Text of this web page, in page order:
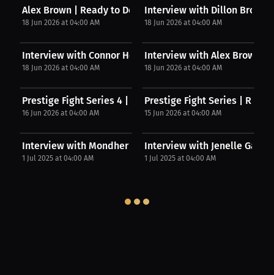
Alex Brown | Ready to Dominate
18 Jun 2026 at 04:00 AM
Interview with Dillon Brown
18 Jun 2026 at 04:00 AM
Interview with Connor Herrington
18 Jun 2026 at 04:00 AM
Interview with Alex Brown
18 Jun 2026 at 04:00 AM
Prestige Fight Series 4 | Kickboxing Takes Over...
16 Jun 2026 at 04:00 AM
Prestige Fight Series |
15 Jun 2026 at 04:00 AM
Interview with Mondher Izemrane
1 Jul 2025 at 04:00 AM
Interview with Jenelle Garcia
1 Jul 2025 at 04:00 AM